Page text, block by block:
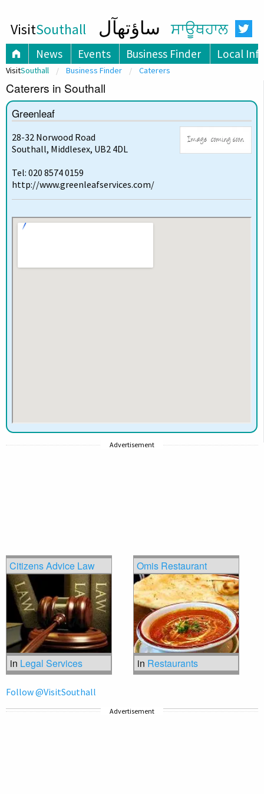
VisitSouthall ساؤتھآل ਸਾਊਥਹਾਲ
News Events Business Finder Local
VisitSouthall Business Finder Caterers
Caterers in Southall
Greenleaf
28-32 Norwood Road
Southall, Middlesex, UB2 4DL
Tel: 020 8574 0159
http://www.greenleafservices.com/
Advertisement
Citizens Advice Law
in Legal Services
Omis Restaurant
in Restaurants
Follow @VisitSouthall
Advertisement